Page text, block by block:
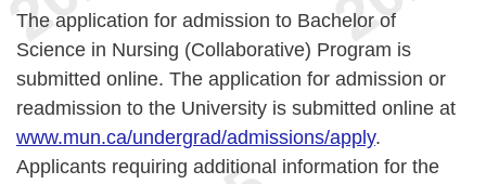
The application for admission to Bachelor of
Science in Nursing (Collaborative) Program is
submitted online. The application for admission or
readmission to the University is submitted online at
www.mun.ca/undergrad/admissions/apply.
Applicants requiring additional information for the